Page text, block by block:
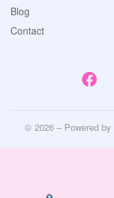
Blog
Contact
© 2026 – Powered by